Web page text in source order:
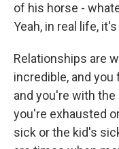
of his horse -
Yeah, in real life,
Relationships are
incredible, and
and you're with
you're exhausted
sick or the kid's